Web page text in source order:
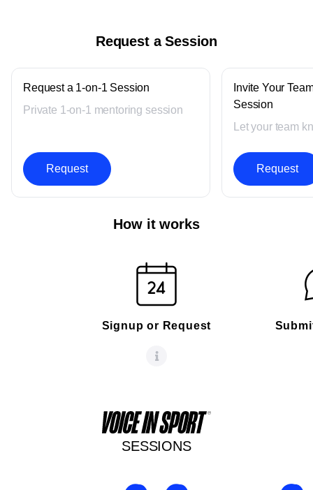
Request a Session
Request a 1-on-1 Session
Private 1-on-1 mentoring session
Request
Invite Your
Session
Let your team
Request
How it works
Signup or Request
SESSIONS